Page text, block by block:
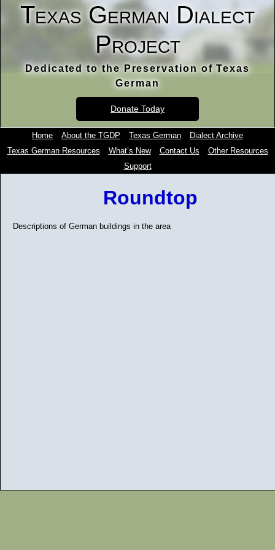
Texas German Dialect
Project
Dedicated to the Preservation of Texas
German
Donate Today
Home About the TGDP Texas German
Dialect Archive
Texas German Resources
What’s New Contact Us
Other Resources
Support
Roundtop
Descriptions of German buildings in the area